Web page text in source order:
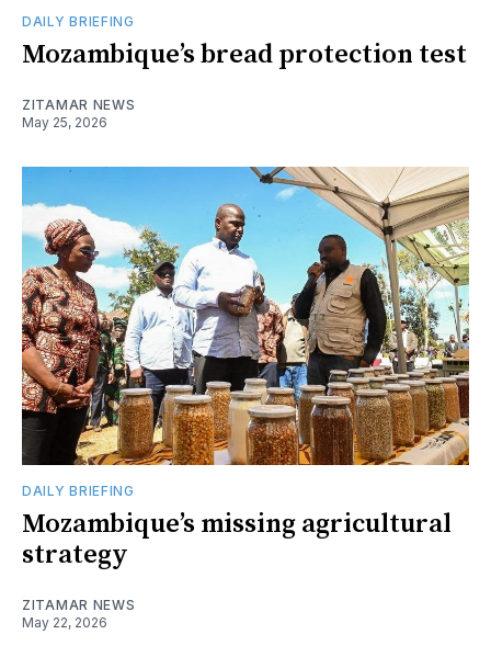
DAILY BRIEFING
Mozambique’s bread protection test
ZITAMAR NEWS
May 25, 2026
DAILY BRIEFING
Mozambique’s missing agricultural
strategy
ZITAMAR NEWS
May 22, 2026